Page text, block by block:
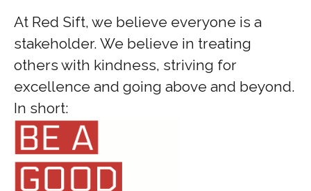
At Red Sift, we believe everyone is a
stakeholder. We believe in treating
others with kindness, striving for
excellence and going above and beyond.
In short: